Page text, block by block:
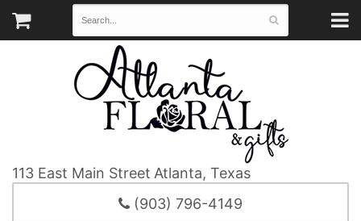
113 East Main Street Atlanta, Texas
(903) 796-4149